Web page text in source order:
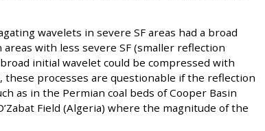
wavelets in severe SF areas had a broad
with less severe SF (smaller reflection
initial wavelet could be compressed with
processes are questionable if the reflection
as in the Permian coal beds of Cooper Basin
Field (Algeria) where the magnitude of the